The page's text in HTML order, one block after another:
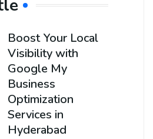
Boost Your Local
Visibility with
Google My
Business
Optimization
Services in
Hyderabad